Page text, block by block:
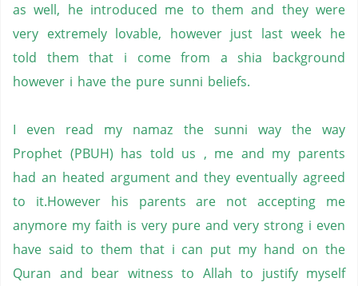
as well, he introduced me to them and they were
very extremely lovable, however just last week he
told them that i come from a shia background
however i have the pure sunni beliefs.
I even read my namaz the sunni way the way
Prophet (PBUH) has told us , me and my parents
had an heated argument and they eventually agreed
to it.However his parents are not accepting me
anymore my faith is very pure and very strong i even
have said to them that i can put my hand on the
Quran and bear witness to Allah to justify myself